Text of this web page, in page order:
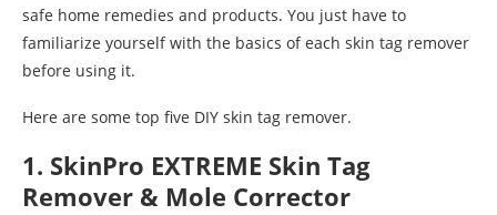
safe home remedies and products. You just have to
familiarize yourself with the basics of each skin tag remover
before using it.
Here are some top five DIY skin tag remover.
1. SkinPro EXTREME Skin Tag
Remover & Mole Corrector